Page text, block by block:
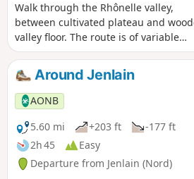
Walk through the Rhônelle valley,
between cultivated plateau and
valley floor. The route is of variable
length and is suitable for families.
time to visit is from April to September.
Around Jenlain
AONB
5.60 mi
+203 ft
-177 ft
2h 45
Easy
Departure from Jenlain (Nord)